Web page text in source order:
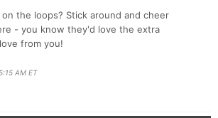
the loops? Stick around and cheer
- you know they'd love the extra
from you!
AM ET